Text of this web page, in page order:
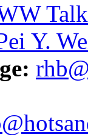
Y.